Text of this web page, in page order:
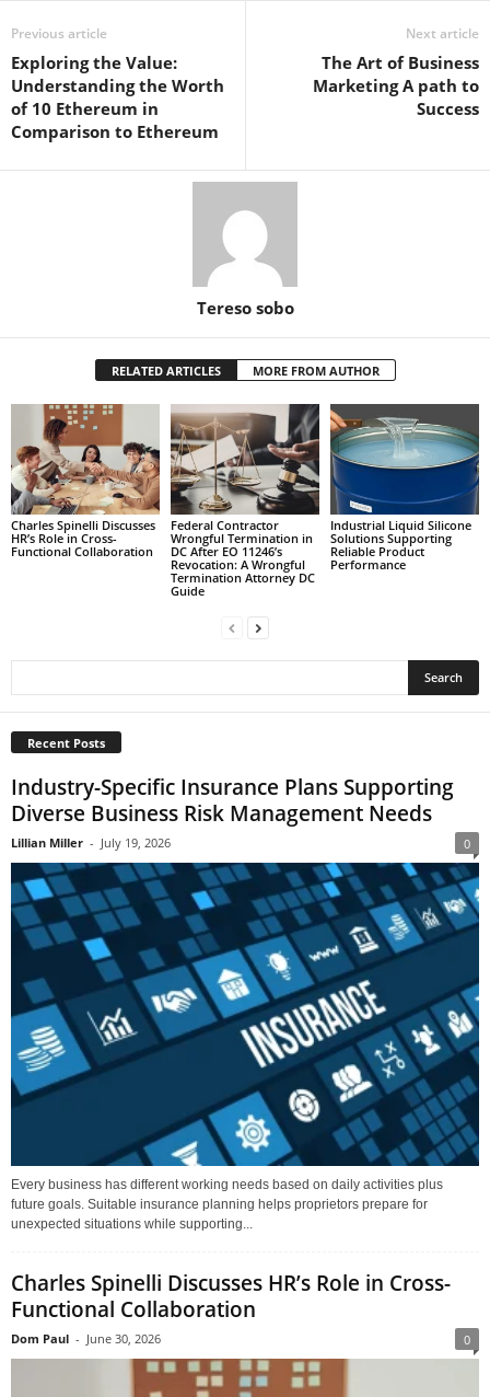
Previous article
Exploring the Value:
Understanding the Worth
of 10 Ethereum in
Comparison to Ethereum
Next article
The Art of Business
Marketing A path to
Success
Tereso sobo
RELATED ARTICLES MORE FROM AUTHOR
Charles Spinelli Discusses
HR’s Role in Cross-
Functional Collaboration
Federal Contractor
Wrongful Termination in
DC After EO 11246’s
Revocation: A Wrongful
Termination Attorney DC
Guide
Industrial Liquid Silicone
Solutions Supporting
Reliable Product
Performance
Recent Posts
Industry-Specific Insurance Plans Supporting
Diverse Business Risk Management Needs
Lillian Miller - July 19, 2026 0
Every business has different working needs based on daily activities plus
future goals. Suitable insurance planning helps proprietors prepare for
unexpected situations while supporting...
Charles Spinelli Discusses HR’s Role in Cross-
Functional Collaboration
Dom Paul - June 30, 2026 0